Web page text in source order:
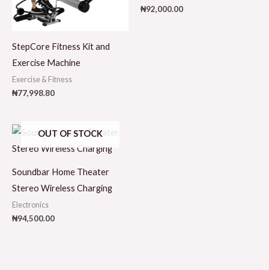
StepCore Fitness Kit and
Exercise Machine
Exercise & Fitness
₦77,998.80
₦92,000.00
OUT OF STOCK
Soundbar Home Theater
Stereo Wireless Charging
Electronics
₦94,500.00